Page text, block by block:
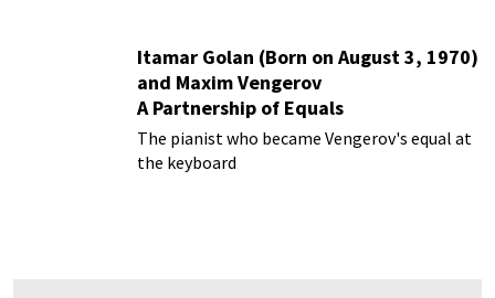
Itamar Golan (Born on August 3, 1970)
and Maxim Vengerov
A Partnership of Equals
The pianist who became Vengerov's equal at
the keyboard